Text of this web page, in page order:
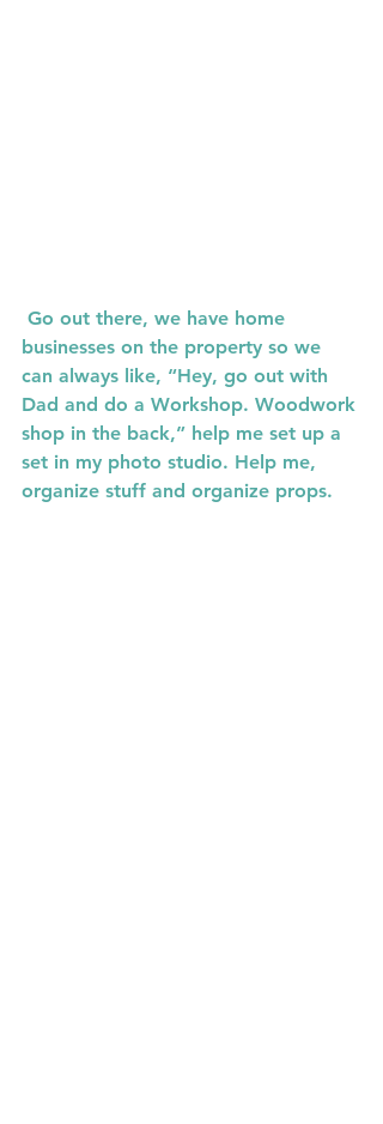
businesses on the property so we
can always like, “Hey, go out with
Dad and do a Workshop. Woodwork
shop in the back,” help me set up a
set in my photo studio. Help me,
organize stuff and organize props.